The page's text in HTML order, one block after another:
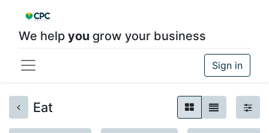
We help you grow your business
Sign in
Eat